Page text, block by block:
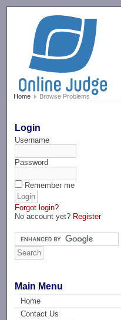
Home Browse Problems
Login
Username
Password
Remember me
Forgot login?
No account yet? Register
Main Menu
Home
Contact Us